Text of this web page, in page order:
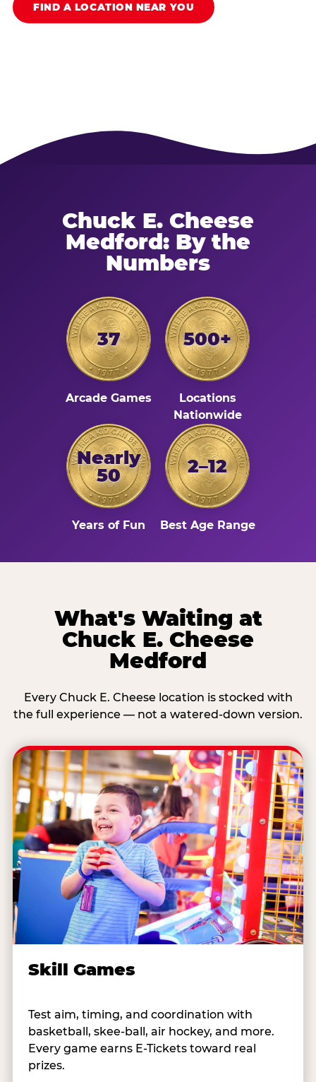
FIND A LOCATION NEAR YOU
Chuck E. Cheese
Medford: By the
Numbers
37
Arcade Games
500+
Locations
Nationwide
Nearly
50
Years of Fun
2–12
Best Age Range
What's Waiting at
Chuck E. Cheese
Medford
Every Chuck E. Cheese location is stocked with
the full experience — not a watered-down version.
Skill Games
Test aim, timing, and coordination with
basketball, skee-ball, air hockey, and more.
Every game earns E-Tickets toward real
prizes.